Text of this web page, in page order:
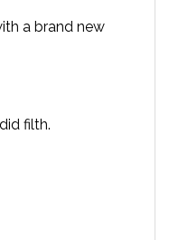
a brand new
filth.